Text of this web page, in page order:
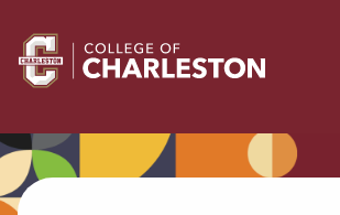
Return to College of Charleston homepage